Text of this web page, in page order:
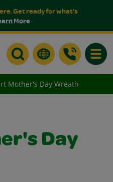
Get ready for what's
More
Mother's Day Wreath
Day